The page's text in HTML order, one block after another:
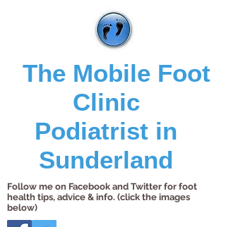
The Mobile Foot
Clinic
Podiatrist in
Sunderland
Follow me on Facebook and Twitter for foot
health tips, advice & info. (click the images
below)